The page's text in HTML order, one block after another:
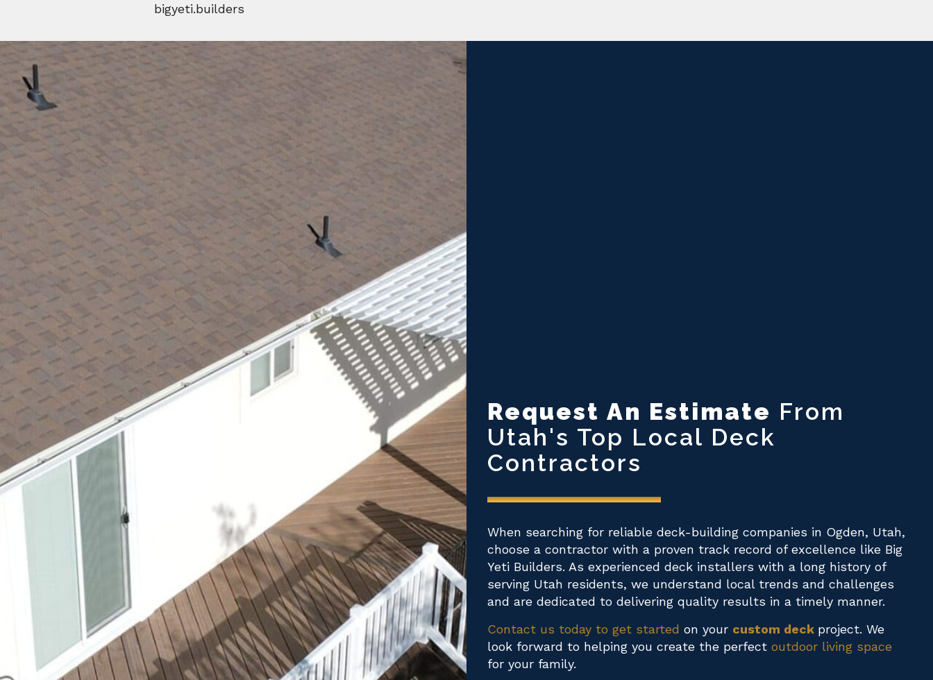
bigyeti.builders
Request An Estimate From
Utah's Top Local Deck
Contractors
When searching for reliable deck-building companies in Ogden, Utah,
choose a contractor with a proven track record of excellence like Big
Yeti Builders. As experienced deck installers with a long history of
serving Utah residents, we understand local trends and challenges
and are dedicated to delivering quality results in a timely manner.
Contact us today to get started on your custom deck project. We
look forward to helping you create the perfect outdoor living space
for your family.